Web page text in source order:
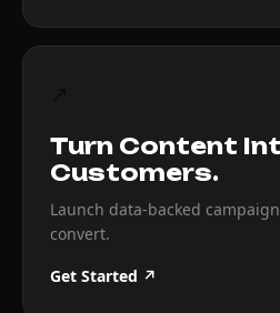
Turn Content
Customers.
Launch data-backed
convert.
Get Started ↗